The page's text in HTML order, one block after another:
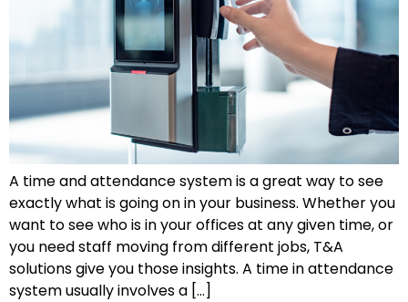
A time and attendance system is a great way to see
exactly what is going on in your business. Whether you
want to see who is in your offices at any given time, or
you need staff moving from different jobs, T&A
solutions give you those insights. A time in attendance
system usually involves a […]